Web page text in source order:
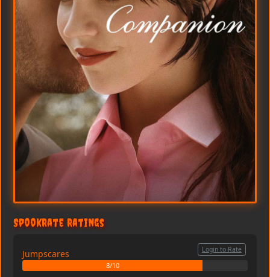
SpookRate Ratings
Jumpscares
8/10
Login to Rate